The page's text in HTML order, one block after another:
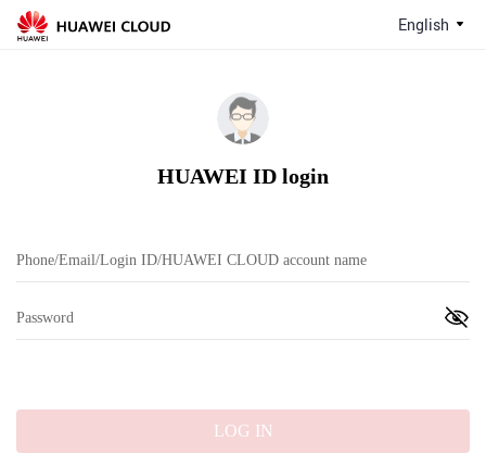
English
HUAWEI ID login
LOG IN